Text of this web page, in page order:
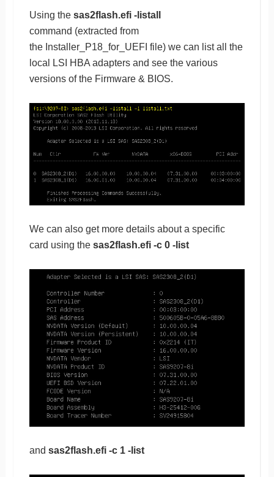
Using thesas2flash.efi -listall
command (extracted from
the Installer_P18_for_UEFI file) we can list all the
local LSI HBA adapters and see the various
versions of the Firmware & BIOS.
We can also get more details about a specific
card using the sas2flash.efi -c 0 -list
and sas2flash.efi -c 1 -list